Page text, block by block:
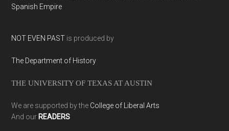
Spanish Empire
NOT EVEN PAST is produced by
The Department of History
THE UNIVERSITY OF TEXAS AT AUSTIN
We are supported by the College of Liberal Arts
And our READERS